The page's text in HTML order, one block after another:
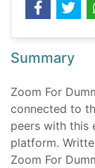
Summary
Zoom For
connected to
peers with this
platform.
Zoom For